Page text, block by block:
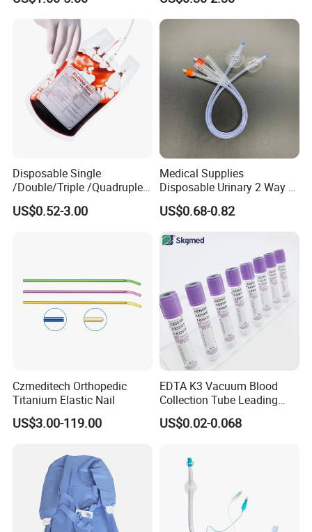
Colostomy
Disposable Single
/Double/Triple /Quadruple
Blood Transfusion Bag
Blood Bag Cpd 450ml
US$0.52-3.00
Medical Supplies
Disposable Urinary 2 Way 3
Way Male Female Urethral
Silicone Foley Catheter with
Safety
US$0.68-0.82
Czmeditech Orthopedic
Titanium Elastic Nail
US$3.00-119.00
EDTA K3 Vacuum Blood
Collection Tube Leading
Manufacturer
US$0.02-0.068